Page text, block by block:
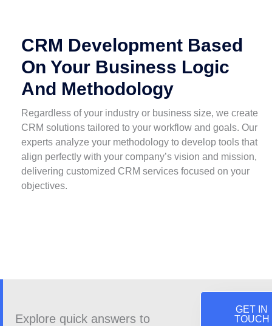
CRM Development Based
On Your Business Logic
And Methodology
Regardless of your industry or business size, we create
CRM solutions tailored to your workflow and goals. Our
experts analyze your methodology to develop tools that
align perfectly with your company’s vision and mission,
delivering customized CRM services focused on your
objectives.
Explore quick answers to
GET IN
TOUCH